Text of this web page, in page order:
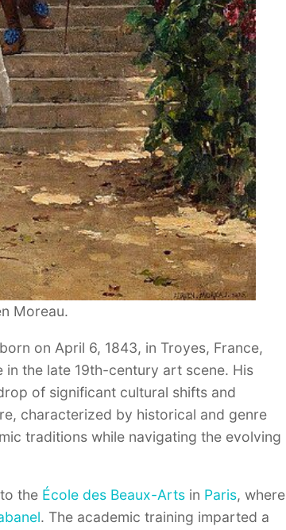
Moreau.
on April 6, 1843, in Troyes, France,
the late 19th-century art scene. His
of significant cultural shifts and
characterized by historical and genre
traditions while navigating the evolving
the École des Beaux-Arts in Paris, where
. The academic training imparted a